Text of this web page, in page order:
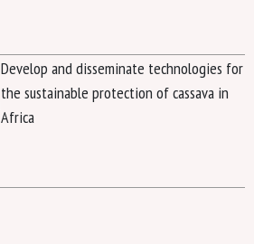
Develop and disseminate technologies for
the sustainable protection of cassava in
Africa